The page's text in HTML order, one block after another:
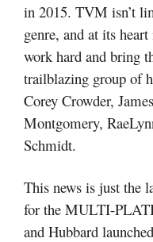
in 2015. TVM isn’t
genre, and at its
work hard and bring
trailblazing group of
Corey Crowder,
Montgomery,
Schmidt.
This news is just the
for the MULTI-
and Hubbard